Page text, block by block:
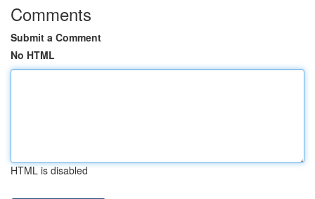
Comments
Submit a Comment
No HTML
HTML is disabled